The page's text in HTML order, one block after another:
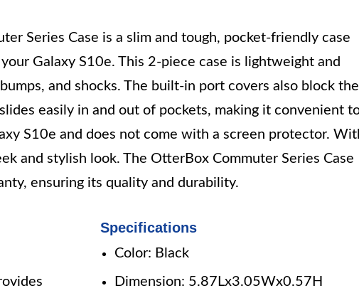
Series Case is a slim and tough, pocket-friendly case
Galaxy S10e. This 2-piece case is lightweight and
and shocks. The built-in port covers also block the
easily in and out of pockets, making it convenient
S10e and does not come with a screen protector.
and stylish look. The OtterBox Commuter Series Case
ensuring its quality and durability.
Specifications
Color: Black
Dimension: 5.87Lx3.05Wx0.57H